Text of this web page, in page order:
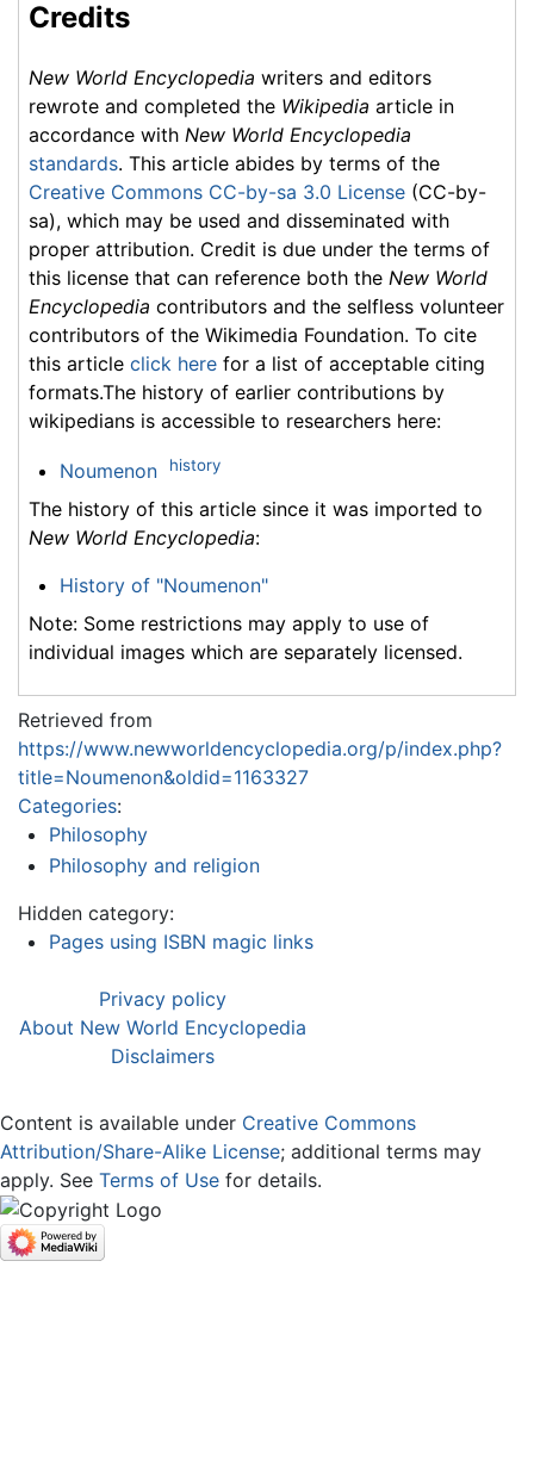
Credits
New World Encyclopedia writers and editors
rewrote and completed the Wikipedia article in
accordance with New World Encyclopedia
standards. This article abides by terms of the
Creative Commons CC-by-sa 3.0 License (CC-by-
sa), which may be used and disseminated with
proper attribution. Credit is due under the terms of
this license that can reference both the New World
Encyclopedia contributors and the selfless volunteer
contributors of the Wikimedia Foundation. To cite
this article click here for a list of acceptable citing
formats.The history of earlier contributions by
wikipedians is accessible to researchers here:
Noumenon history
The history of this article since it was imported to
New World Encyclopedia:
History of "Noumenon"
Note: Some restrictions may apply to use of
individual images which are separately licensed.
Retrieved from
https://www.newworldencyclopedia.org/p/index.php?
title=Noumenon&oldid=1163327
Categories:
Philosophy
Philosophy and religion
Hidden category:
Pages using ISBN magic links
Privacy policy
About New World Encyclopedia
Disclaimers
Content is available under Creative Commons
Attribution/Share-Alike License; additional terms may
apply. See Terms of Use for details.